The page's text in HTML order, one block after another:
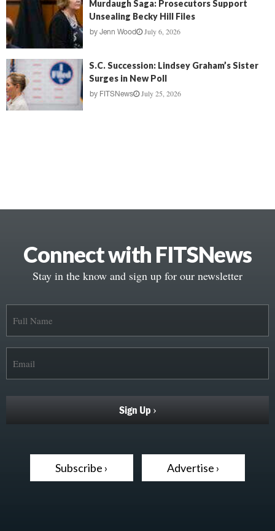
Murdaugh Saga: Prosecutors Support
Unsealing Becky Hill Files
by Jenn Wood July 6, 2026
S.C. Succession: Lindsey Graham’s Sister
Surges in New Poll
by FITSNews July 25, 2026
Connect with FITSNews
Stay in the know and sign up for our newsletter
Subscribe › Advertise ›